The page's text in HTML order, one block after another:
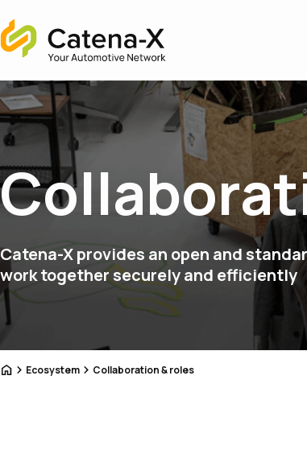
Home
HomeEcosystem Collaboration & roles
Catena-X provides an open and
work together securely and efficiently